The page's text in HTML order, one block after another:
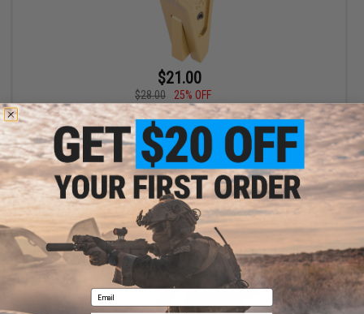
$21.00
$28.00
25% OFF
EMG x SAI Tier One Flat Trigger for Elite Force GLOCK GBB Pistols
(Color: Gold / Gold)
+ CART
Email